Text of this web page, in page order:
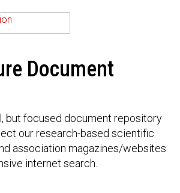
Document
but focused document repository
our research-based scientific
association magazines/websites
internet search.